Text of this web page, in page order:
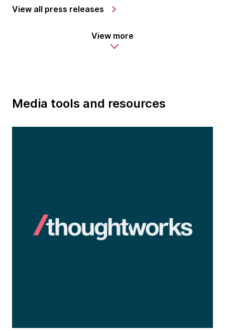
View all press releases
View more
Media tools and resources